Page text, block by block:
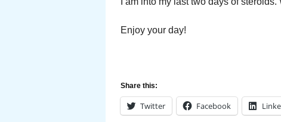
Enjoy your day!
Share this:
Twitter Facebook